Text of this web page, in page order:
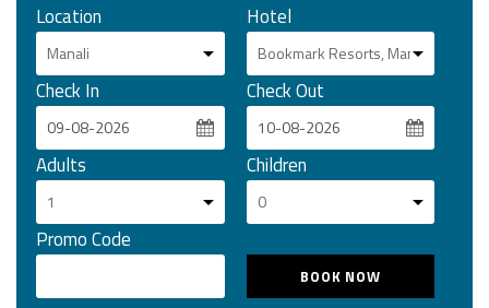
Location Hotel
Check In Check Out
Adults Children
Promo Code